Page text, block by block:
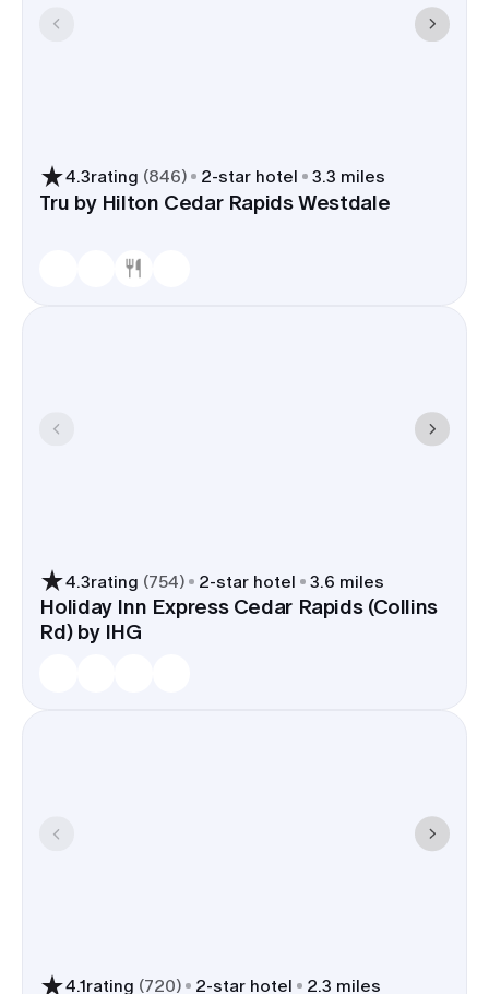
4.3rating (846) 2-star hotel 3.3 miles
Tru by Hilton Cedar Rapids Westdale
4.3rating (754) 2-star hotel 3.6 miles
Holiday Inn Express Cedar Rapids (Collins
Rd) by IHG
4.1rating (720) 2-star hotel 2.3 miles